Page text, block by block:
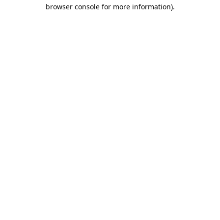
browser console for more information).